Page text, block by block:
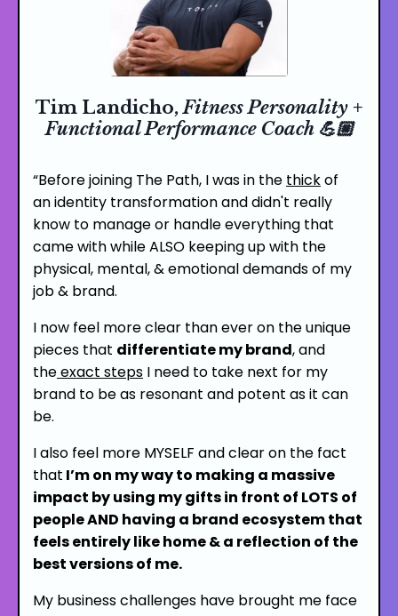
Tim Landicho,Fitness Personality +
Functional Performance Coach 💪🏼
“Before joining The Path, I was in the thickof
anidentity transformationand didn't really
know to manage or handle everything that
came with whileALSO keeping up with the
physical, mental, & emotional demands of my
job & brand.
I now feel more clear than ever on the unique
pieces that differentiate my brand,and
theexact steps I need to take next for my
brand to be as resonant and potent as it can
be.
I also feel more MYSELF and clear on the fact
that I’m on my way to making a massive
impact by using my gifts in front of LOTS of
people AND having a brand ecosystem that
feels entirely like home & a reflection of the
best versions of me.
My business challenges have brought me face